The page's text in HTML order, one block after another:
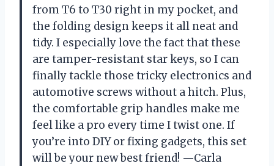
from T6 to T30 right in my pocket, and
the folding design keeps it all neat and
tidy. I especially love the fact that these
are tamper-resistant star keys, so I can
finally tackle those tricky electronics and
automotive screws without a hitch. Plus,
the comfortable grip handles make me
feel like a pro every time I twist one. If
you’re into DIY or fixing gadgets, this set
will be your new best friend! —Carla